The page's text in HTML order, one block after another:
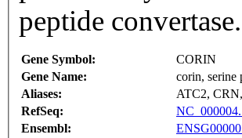
peptide
Gene Symbol:
CORIN
Gene Name:
corin, serine
Aliases:
ATC2,
RefSeq:
Ensembl: